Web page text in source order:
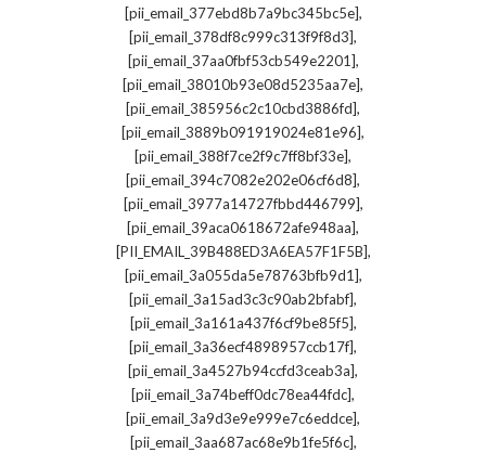
[pii_email_377ebd8b7a9bc345bc5e],
[pii_email_378df8c999c313f9f8d3],
[pii_email_37aa0fbf53cb549e2201],
[pii_email_38010b93e08d5235aa7e],
[pii_email_385956c2c10cbd3886fd],
[pii_email_3889b091919024e81e96],
[pii_email_388f7ce2f9c7ff8bf33e],
[pii_email_394c7082e202e06cf6d8],
[pii_email_3977a14727fbbd446799],
[pii_email_39aca0618672afe948aa],
[PII_EMAIL_39B488ED3A6EA57F1F5B],
[pii_email_3a055da5e78763bfb9d1],
[pii_email_3a15ad3c3c90ab2bfabf],
[pii_email_3a161a437f6cf9be85f5],
[pii_email_3a36ecf4898957ccb17f],
[pii_email_3a4527b94ccfd3ceab3a],
[pii_email_3a74beff0dc78ea44fdc],
[pii_email_3a9d3e9e999e7c6eddce],
[pii_email_3aa687ac68e9b1fe5f6c],